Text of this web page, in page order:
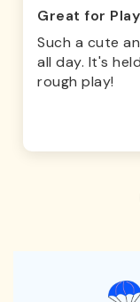
Great for
Such a cute
all day. It's
rough play!